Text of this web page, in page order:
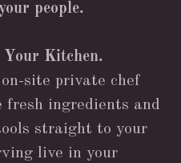
people.
Kitchen.
site private chef
fresh ingredients and
straight to your
live in your